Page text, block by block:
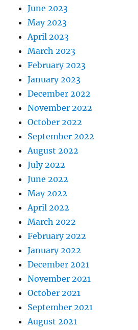
June 2023
May 2023
April 2023
March 2023
February 2023
January 2023
December 2022
November 2022
October 2022
September 2022
August 2022
July 2022
June 2022
May 2022
April 2022
March 2022
February 2022
January 2022
December 2021
November 2021
October 2021
September 2021
August 2021